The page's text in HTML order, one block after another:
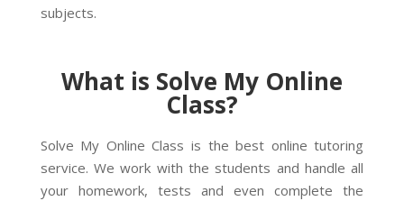
subjects.
What is Solve My Online
Class?
Solve My Online Class is the best online tutoring
service. We work with the students and handle all
your homework, tests and even complete the